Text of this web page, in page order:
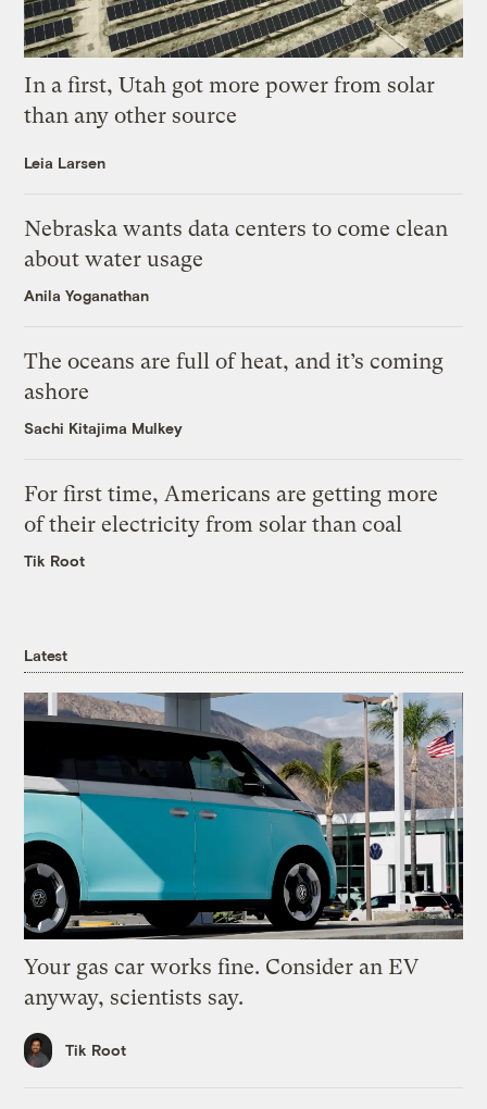
In a first, Utah got more power from solar
than any other source
Leia Larsen
Nebraska wants data centers to come clean
about water usage
Anila Yoganathan
The oceans are full of heat, and it’s coming
ashore
Sachi Kitajima Mulkey
For first time, Americans are getting more
of their electricity from solar than coal
Tik Root
Latest
Your gas car works fine. Consider an EV
anyway, scientists say.
Tik Root